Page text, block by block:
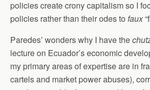
policies create crony capitalism so I
policies rather than their odes to faux
Paredes’ wonders why I have the
lecture on Ecuador’s economic
my primary areas of expertise are in
cartels and market power abuses),